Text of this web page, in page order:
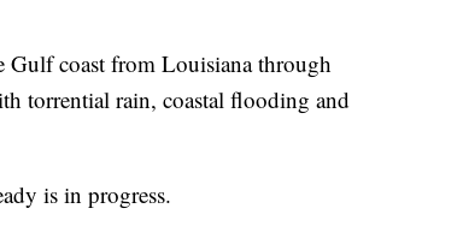
coast from Louisiana through
torrential rain, coastal flooding and
is in progress.